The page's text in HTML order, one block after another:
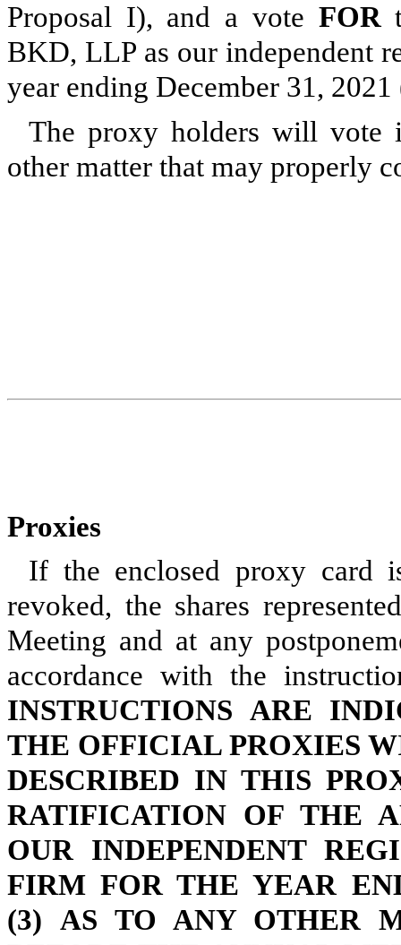
Proposal I), and a vote FOR
BKD, LLP as our independent
year ending December 31,
The proxy holders will vote
other matter that may properly
Proxies
If the enclosed proxy card
revoked, the shares
Meeting and at any
accordance with the
INSTRUCTIONS ARE
THE OFFICIAL PROXIES
DESCRIBED IN THIS
RATIFICATION OF THE
OUR INDEPENDENT
FIRM FOR THE YEAR
(3) AS TO ANY OTHER